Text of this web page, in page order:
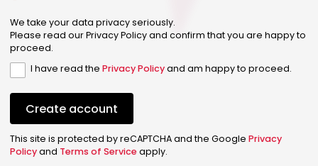
We take your data privacy seriously.
Please read our Privacy Policy and confirm that you are happy to
proceed.
I have read thePrivacy Policyand am happy to proceed.
Create account
This site is protected by reCAPTCHA and the Google Privacy
Policyand Terms of Serviceapply.